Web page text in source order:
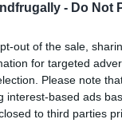
- Do Not
out of the sale,
for targeted
Please note
interest-based ads
to third parties